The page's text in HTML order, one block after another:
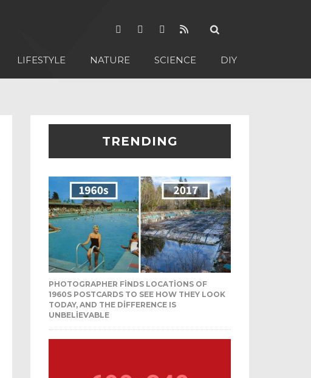
LIFESTYLE NATURE SCIENCE DIY
TRENDING
PHOTOGRAPHER FINDS LOCATIONS OF
1960S POSTCARDS TO SEE HOW THEY LOOK
TODAY, AND THE DIFFERENCE IS
UNBELIEVABLE